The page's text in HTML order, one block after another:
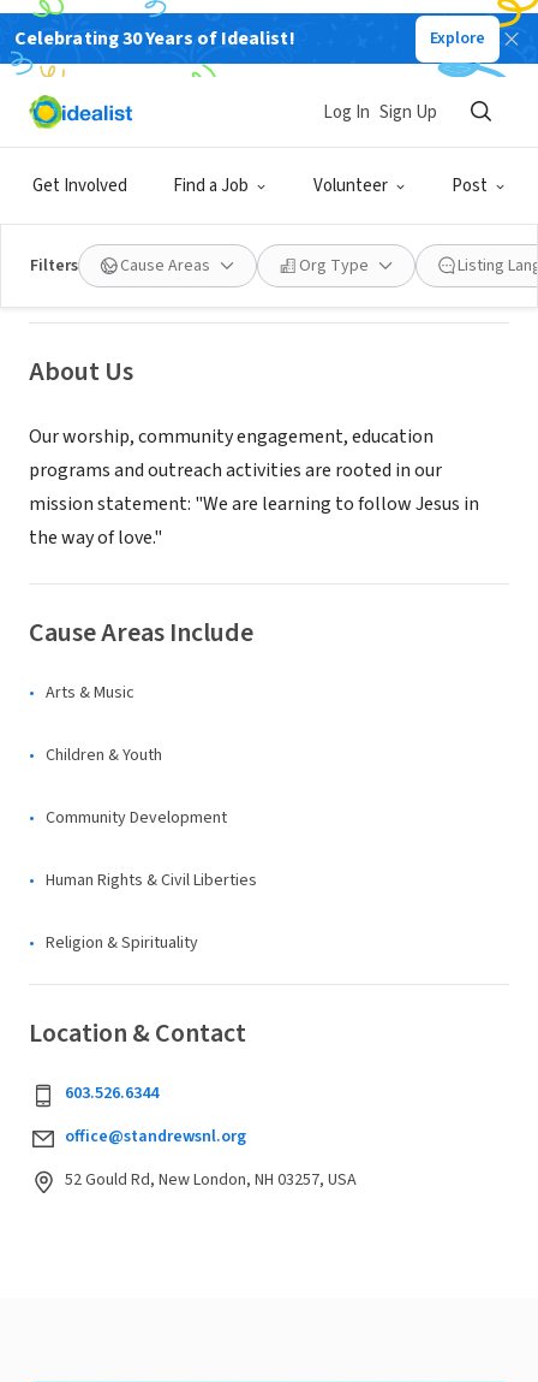
Celebrating 30 Years of Idealist! Explore
Get Involved Find a Job Volunteer Post
Log In Sign Up
Filters Cause Areas Org Type Listing
St. Andrew's Episcopal Church, New
London, NH
New London, NH|www.standrewsnl.org
About Us
Our worship, community engagement, education
programs and outreach activities are rooted in our
mission statement: "We are learning to follow Jesus in
the way of love."
Cause Areas Include
Arts & Music
Children & Youth
Community Development
Human Rights & Civil Liberties
Religion & Spirituality
Location & Contact
603.526.6344
office@standrewsnl.org
52 Gould Rd, New London, NH 03257, USA